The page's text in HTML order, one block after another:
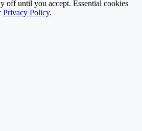
off until you accept. Essential cookies
Privacy Policy.